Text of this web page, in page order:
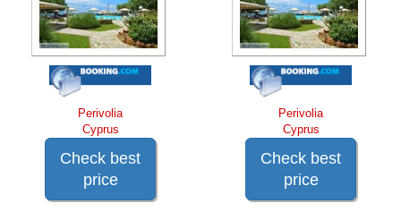
Perivolia
Cyprus
Check best
price
Perivolia
Cyprus
Check best
price